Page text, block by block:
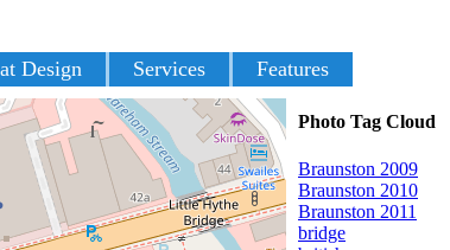
Design Services Features
Photo Tag Cloud
Braunston 2009
Braunston 2010
Braunston 2011
bridge